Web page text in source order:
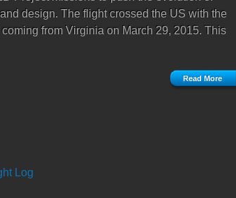
design. The flight crossed the US with the
coming from Virginia on March 29, 2015. This
Read More
Log